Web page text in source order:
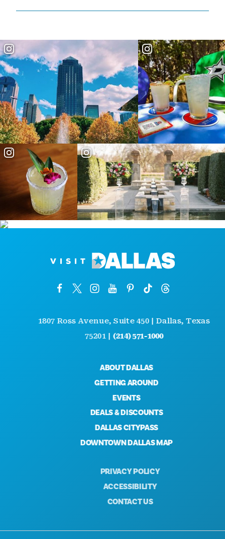
1807 Ross Avenue, Suite 450 | Dallas, Texas
75201 |(214) 571-1000
ABOUT DALLAS
GETTING AROUND
EVENTS
DEALS & DISCOUNTS
DALLAS CITYPASS
DOWNTOWN DALLAS MAP
PRIVACY POLICY
ACCESSIBILITY
CONTACT US